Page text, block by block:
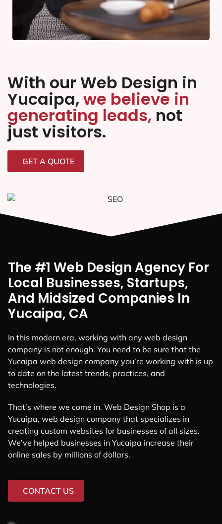
With our Web Design in
Yucaipa, we believe in
generating leads, not
just visitors.
GET A QUOTE
The #1 Web Design Agency For
Local Businesses, Startups,
And Midsized Companies In
Yucaipa, CA
In this modern era, working with any web design
company is not enough. You need to be sure that the
Yucaipa web design company you’re working with is up
to date on the latest trends, practices, and
technologies.
That’s where we come in. Web Design Shop is a
Yucaipa, web design company that specializes in
creating custom websites for businesses of all sizes.
We’ve helped businesses in Yucaipa increase their
online sales by millions of dollars.
CONTACT US